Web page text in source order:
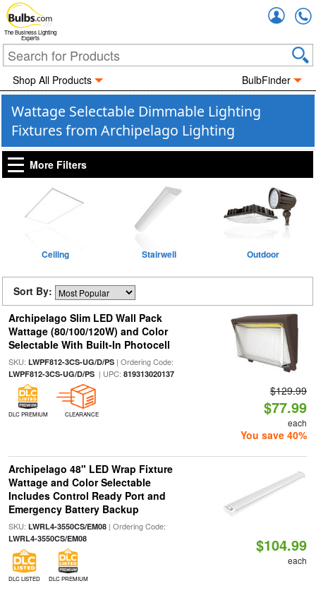
The Business Lighting
Experts
Shop All Products BulbFinder
Wattage Selectable Dimmable Lighting
Fixtures from Archipelago Lighting
More Filters
Ceiling Stairwell Outdoor
Sort By:
Archipelago Slim LED Wall Pack
Wattage (80/100/120W) and Color
Selectable With Built-In Photocell
SKU: LWPF812-3CS-UG/D/PS| Ordering Code:
LWPF812-3CS-UG/D/PS| UPC: 819313020137
DLC PREMIUM CLEARANCE
$129.99
$77.99
each
You save 40%
Archipelago 48" LED Wrap Fixture
Wattage and Color Selectable
Includes Control Ready Port and
Emergency Battery Backup
SKU: LWRL4-3550CS/EM08| Ordering Code:
LWRL4-3550CS/EM08
DLC LISTED DLC PREMIUM
$104.99
each